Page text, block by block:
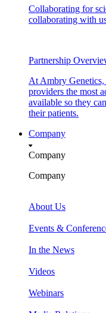
Collaborating for
collaborating with
Partnership
At Ambry
providers the most
available so they
their patients.
Company
Company
Company
About Us
Events &
In the News
Videos
Webinars